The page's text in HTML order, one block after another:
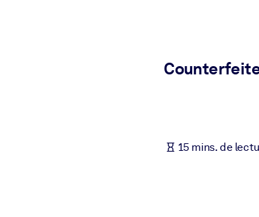
Para bibliotecas corporativas
Enriquezca su biblioteca corporativa con
Alimente sus sistemas de IA con conocimientos
15 mins. de